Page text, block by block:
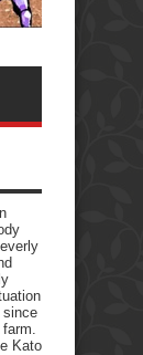
since
Kato